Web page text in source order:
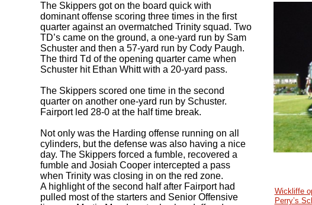
The Skippers got on the board quick with
dominant offense scoring three times in the first
quarter against an overmatched Trinity squad. Two
TD’s came on the ground, a one-yard run by Sam
Schuster and then a 57-yard run by Cody Paugh.
The third Td of the opening quarter came when
Schuster hit Ethan Whitt with a 20-yard pass.
The Skippers scored one time in the second
quarter on another one-yard run by Schuster.
Fairport led 28-0 at the half time break.
Not only was the Harding offense running on all
cylinders, but the defense was also having a nice
day. The Skippers forced a fumble, recovered a
fumble and Josiah Cooper intercepted a pass
when Trinity was closing in on the red zone.
A highlight of the second half after Fairport had
pulled most of the starters and Senior Offensive
Wickliffe
Perry’s